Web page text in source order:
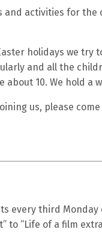
and activities for
holidays we try
and all the
about 10. We hold a
us, please
every third
to “Life of a film